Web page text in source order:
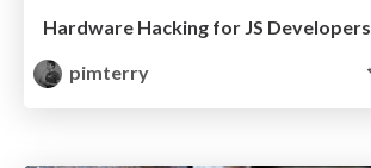
Hardware Hacking for JS Developers
pimterry